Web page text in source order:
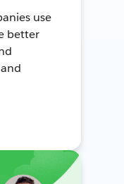
use
better